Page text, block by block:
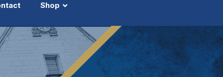
Shop